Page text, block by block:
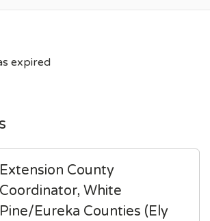
expired
Extension County
Coordinator, White
Pine/Eureka Counties (Ely